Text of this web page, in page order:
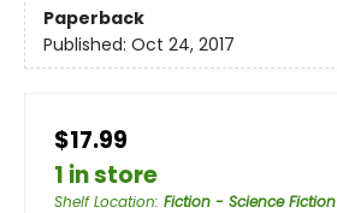
Paperback
Published: Oct 24, 2017
$17.99
1 in store
Shelf Location: Fiction - Science Fiction